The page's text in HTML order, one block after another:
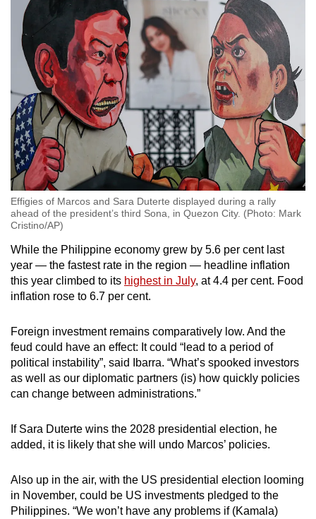
Effigies of Marcos and Sara Duterte displayed during a rally
ahead of the president’s third Sona, in Quezon City. (Photo: Mark
Cristino/AP)
While the Philippine economy grew by 5.6 per cent last
year — the fastest rate in the region — headline inflation
this year climbed to its highest in July, at 4.4 per cent. Food
inflation rose to 6.7 per cent.
Foreign investment remains comparatively low. And the
feud could have an effect: It could “lead to a period of
political instability”, said Ibarra. “What’s spooked investors
as well as our diplomatic partners (is) how quickly policies
can change between administrations.”
If Sara Duterte wins the 2028 presidential election, he
added, it is likely that she will undo Marcos’ policies.
Also up in the air, with the US presidential election looming
in November, could be US investments pledged to the
Philippines. “We won’t have any problems if (Kamala)